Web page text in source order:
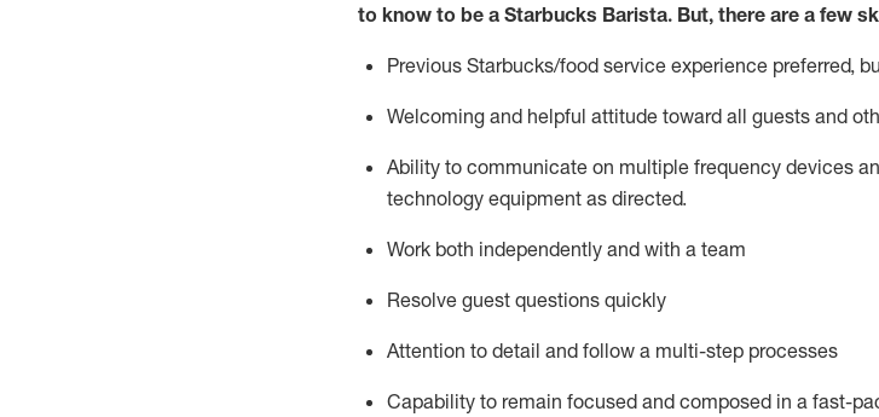
to know to be a Starbucks Barista. But, there are a few
Previous Starbucks/food service experience preferred,
Welcoming and helpful attitude toward all guests and
Ability to communicate on multiple frequency devices
technology equipment as directed.
Work both independently and with a team
Resolve guest questions quickly
Attention to detail and follow a multi-step processes
Capability to remain focused and composed in a fast-